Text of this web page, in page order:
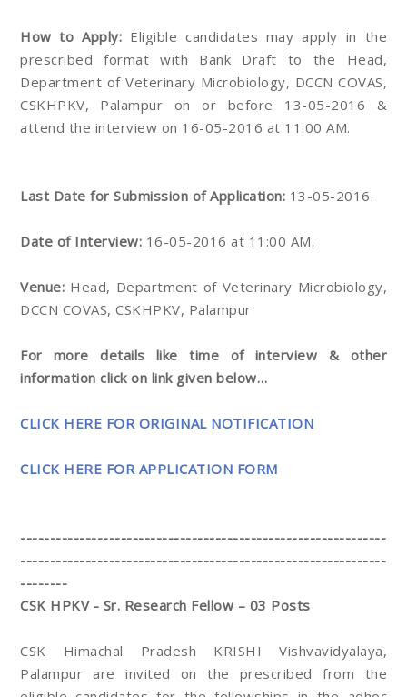
How to Apply: Eligible candidates may apply in the
prescribed format with Bank Draft to the Head,
Department of Veterinary Microbiology, DCCN COVAS,
CSKHPKV, Palampur on or before 13-05-2016 &
attend the interview on 16-05-2016 at 11:00 AM.
Last Date for Submission of Application: 13-05-2016.
Date of Interview: 16-05-2016 at 11:00 AM.
Venue: Head, Department of Veterinary Microbiology,
DCCN COVAS, CSKHPKV, Palampur
For more details like time of interview & other
information click on link given below…
CLICK HERE FOR ORIGINAL NOTIFICATION
CLICK HERE FOR APPLICATION FORM
--------------------------------------------------------------
--------------------------------------------------------------
--------
CSK HPKV - Sr. Research Fellow – 03 Posts
CSK Himachal Pradesh KRISHI Vishvavidyalaya,
Palampur are invited on the prescribed from the